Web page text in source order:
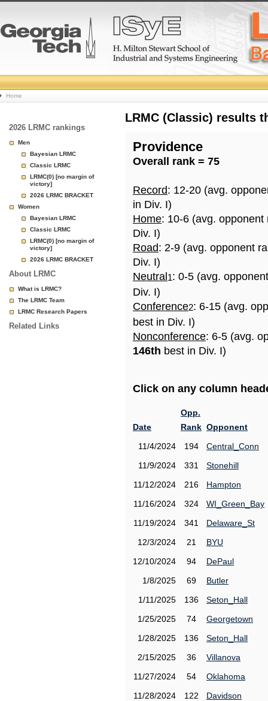
College
Basketball
Rankings
Page
Home
2026 LRMC rankings
Men
Bayesian LRMC
Classic LRMC
LRMC(0) [no margin of
victory]
2026 LRMC BRACKET
Women
Bayesian LRMC
Classic LRMC
LRMC(0) [no margin of
victory]
2026 LRMC BRACKET
About LRMC
What is LRMC?
The LRMC Team
LRMC Research Papers
Related Links
LRMC (Classic) results
Providence
Overall rank = 75
Record: 12-20 (avg.
in Div. I)
Home: 10-6 (avg.
Div. I)
Road: 2-9 (avg. opponent
Div. I)
Neutral 1: 0-5 (avg.
Div. I)
Conference2: 6-15 (avg.
best in Div. I)
Nonconference: 6-5 (avg.
146th best in Div. I)
Click on any column
Date
Opp.
Rank Opponent
11/4/2024
194
Central_Conn
11/9/2024
331
Stonehill
11/12/2024
216
Hampton
11/16/2024
324
WI_Green_Bay
11/19/2024
341
Delaware_St
12/3/2024
21
BYU
12/10/2024
94
DePaul
1/8/2025
69
Butler
1/11/2025
136
Seton_Hall
1/25/2025
74
Georgetown
1/28/2025
136
Seton_Hall
2/15/2025
36
Villanova
11/27/2024
54
Oklahoma
11/28/2024
122
Davidson